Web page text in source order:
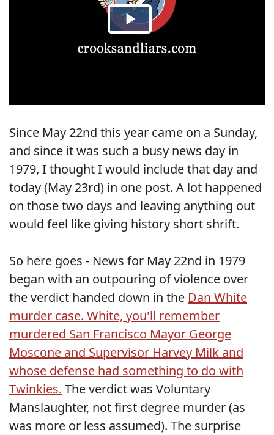
Since May 22nd this year came on a Sunday,
and since it was such a busy news day in
1979, I thought I would include that day and
today (May 23rd) in one post. A lot happened
on those two days and leaving anything out
would feel like giving history short shrift.
So here goes - News for May 22nd in 1979
began with an outpouring of violence over
the verdict handed down in the Dan White
murder case. White, you'll remember
murdered San Francisco Mayor George
Moscone and Supervisor Harvey Milk and
whose defense had something to do with
Twinkies. The verdict was Voluntary
Manslaughter, not first degree murder (as
was more or less assumed). The surprise